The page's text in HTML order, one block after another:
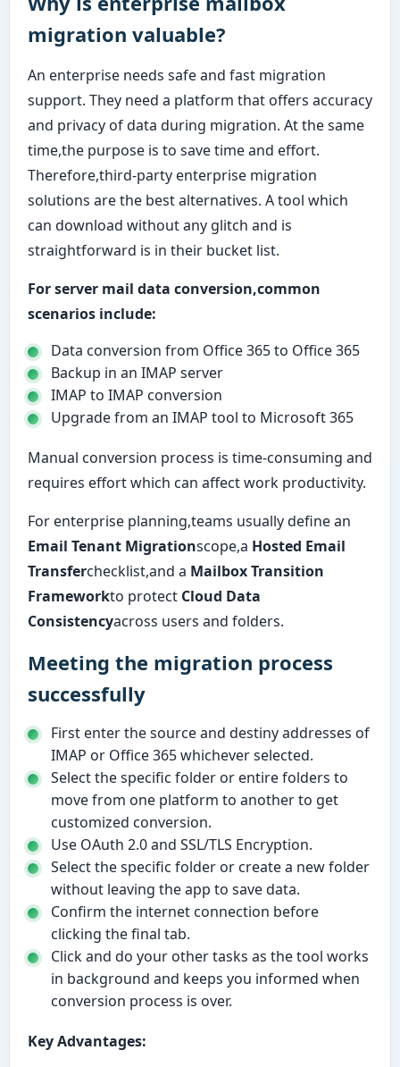
migration valuable?
An enterprise needs safe and fast migration
support. They need a platform that offers accuracy
and privacy of data during migration. At the same
time,the purpose is to save time and effort.
Therefore,third-party enterprise migration
solutions are the best alternatives. A tool which
can download without any glitch and is
straightforward is in their bucket list.
For server mail data conversion,common
scenarios include:
Data conversion from Office 365 to Office 365
Backup in an IMAP server
IMAP to IMAP conversion
Upgrade from an IMAP tool to Microsoft 365
Manual conversion process is time-consuming and
requires effort which can affect work productivity.
For enterprise planning,teams usually define an
Email Tenant Migrationscope,a Hosted Email
Transferchecklist,and a Mailbox Transition
Frameworkto protect Cloud Data
Consistencyacross users and folders.
Meeting the migration process
successfully
First enter the source and destiny addresses of
IMAP or Office 365 whichever selected.
Select the specific folder or entire folders to
move from one platform to another to get
customized conversion.
Use OAuth 2.0 and SSL/TLS Encryption.
Select the specific folder or create a new folder
without leaving the app to save data.
Confirm the internet connection before
clicking the final tab.
Click and do your other tasks as the tool works
in background and keeps you informed when
conversion process is over.
Key Advantages: